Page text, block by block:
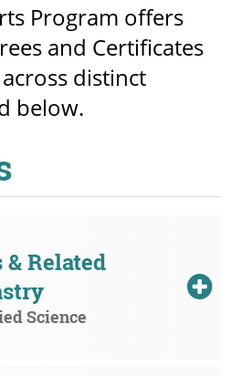
RECENT
more news
more events
Program offers
and Certificates
distinct
below.
Related
Science